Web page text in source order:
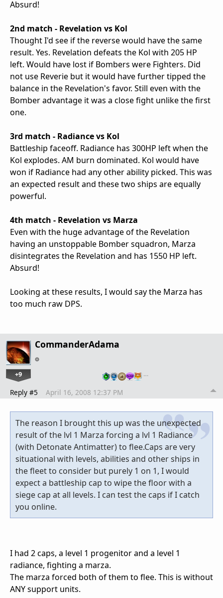
Absurd!
2nd match - Revelation vs Kol
Thought I'd see if the reverse would have the same
result. Yes. Revelation defeats the Kol with 205 HP
left. Would have lost if Bombers were Fighters. Did
not use Reverie but it would have further tipped the
balance in the Revelation's favor. Still even with the
Bomber advantage it was a close fight unlike the first
one.
3rd match - Radiance vs Kol
Battleship faceoff. Radiance has 300HP left when the
Kol explodes. AM burn dominated. Kol would have
won if Radiance had any other ability picked. This was
an expected result and these two ships are equally
powerful.
4th match - Revelation vs Marza
Even with the huge advantage of the Revelation
having an unstoppable Bomber squadron, Marza
disintegrates the Revelation and has 1550 HP left.
Absurd!
Looking at these results, I would say the Marza has
too much raw DPS.
CommanderAdama
+9 …
Reply #5 April 16, 2008 12:37 PM
The reason I brought this up was the unexpected
result of the lvl 1 Marza forcing a lvl 1 Radiance
(with Detonate Antimatter) to flee.Caps are very
situational with levels, abilities and other ships in
the fleet to consider but purely 1 on 1, I would
expect a battleship cap to wipe the floor with a
siege cap at all levels. I can test the caps if I catch
you online.
I had 2 caps, a level 1 progenitor and a level 1
radiance, fighting a marza.
The marza forced both of them to flee. This is without
ANY support units.